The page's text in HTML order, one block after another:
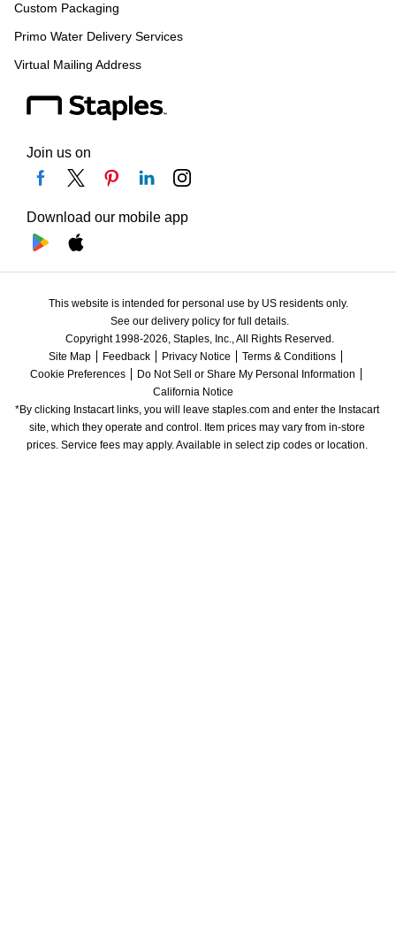
Custom Packaging
Primo Water Delivery Services
Virtual Mailing Address
Join us on
Download our mobile app
This website is intended for personal use by US residents only.
See our delivery policy for full details.
Copyright 1998-2026, Staples, Inc., All Rights Reserved.
Site Map
Feedback Privacy Notice
Terms & Conditions
Cookie Preferences
Do Not Sell or Share My Personal Information
California Notice
*By clicking Instacart links, you will leave staples.com and enter the Instacart
site, which they operate and control. Item prices may vary from in-store
prices. Service fees may apply. Available in select zip codes or location.